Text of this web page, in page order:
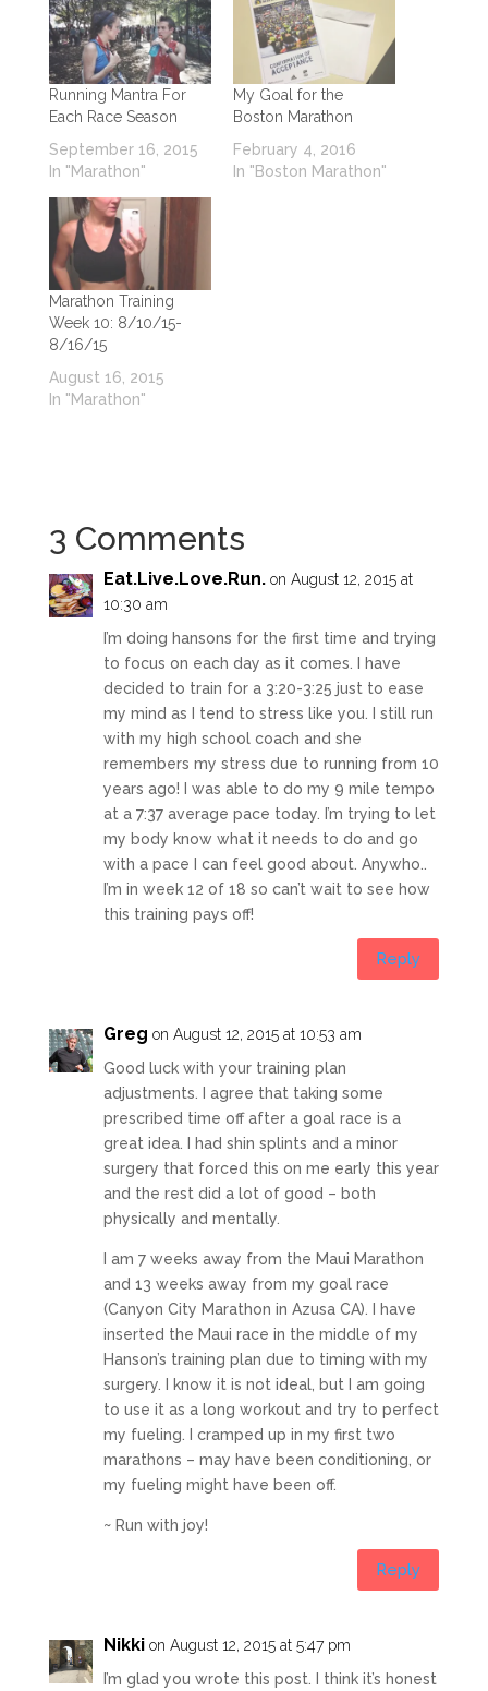
Running Mantra For
Each Race Season
September 16, 2015
In "Marathon"
My Goal for the
Boston Marathon
February 4, 2016
In "Boston Marathon"
Marathon Training
Week 10: 8/10/15-
8/16/15
August 16, 2015
In "Marathon"
3 Comments
Eat.Live.Love.Run. on August 12, 2015 at
10:30 am
I’m doing hansons for the first time and trying
to focus on each day as it comes. I have
decided to train for a 3:20-3:25 just to ease
my mind as I tend to stress like you. I still run
with my high school coach and she
remembers my stress due to running from 10
years ago! I was able to do my 9 mile tempo
at a 7:37 average pace today. I’m trying to let
my body know what it needs to do and go
with a pace I can feel good about. Anywho..
I’m in week 12 of 18 so can’t wait to see how
this training pays off!
Reply
Greg on August 12, 2015 at 10:53 am
Good luck with your training plan
adjustments. I agree that taking some
prescribed time off after a goal race is a
great idea. I had shin splints and a minor
surgery that forced this on me early this year
and the rest did a lot of good – both
physically and mentally.
I am 7 weeks away from the Maui Marathon
and 13 weeks away from my goal race
(Canyon City Marathon in Azusa CA). I have
inserted the Maui race in the middle of my
Hanson’s training plan due to timing with my
surgery. I know it is not ideal, but I am going
to use it as a long workout and try to perfect
my fueling. I cramped up in my first two
marathons – may have been conditioning, or
my fueling might have been off.
~ Run with joy!
Reply
Nikki on August 12, 2015 at 5:47 pm
I’m glad you wrote this post. I think it’s honest